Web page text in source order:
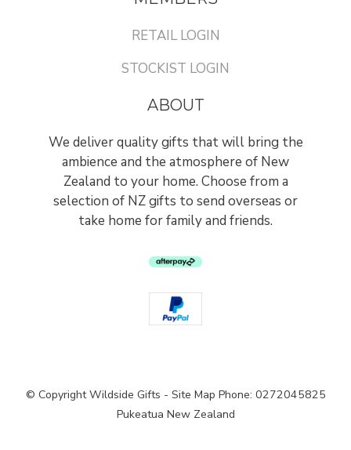
RETAIL LOGIN
STOCKIST LOGIN
ABOUT
We deliver quality gifts that will bring the
ambience and the atmosphere of New
Zealand to your home. Choose from a
selection of NZ gifts to send overseas or
take home for family and friends.
© CopyrightWildside Gifts - Site Map Phone: 0272045825
Pukeatua New Zealand